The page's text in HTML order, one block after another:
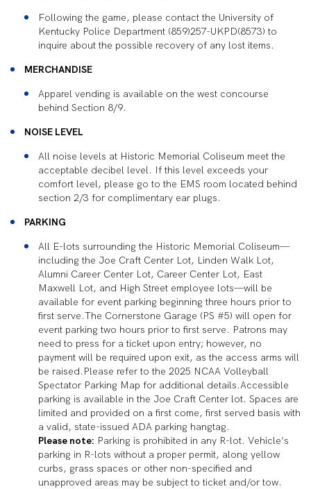
Following the game, please contact the University of
Kentucky Police Department (859)257-UKPD(8573) to
inquire about the possible recovery of any lost items.
MERCHANDISE
Apparel vending is available on the west concourse
behind Section 8/9.
NOISE LEVEL
All noise levels at Historic Memorial Coliseum meet the
acceptable decibel level. If this level exceeds your
comfort level, please go to the EMS room located behind
section 2/3 for complimentary ear plugs.
PARKING
All E-lots surrounding the Historic Memorial Coliseum—
including the Joe Craft Center Lot, Linden Walk Lot,
Alumni Career Center Lot, Career Center Lot, East
Maxwell Lot, and High Street employee lots—will be
available for event parking beginning three hours prior to
first serve.The Cornerstone Garage (PS #5) will open for
event parking two hours prior to first serve. Patrons may
need to press for a ticket upon entry; however, no
payment will be required upon exit, as the access arms will
be raised.Please refer to the 2025 NCAA Volleyball
Spectator Parking Map for additional details.Accessible
parking is available in the Joe Craft Center lot. Spaces are
limited and provided on a first come, first served basis with
a valid, state-issued ADA parking hangtag.
Please note: Parking is prohibited in any R-lot. Vehicle’s
parking in R-lots without a proper permit, along yellow
curbs, grass spaces or other non-specified and
unapproved areas may be subject to ticket and/or tow.